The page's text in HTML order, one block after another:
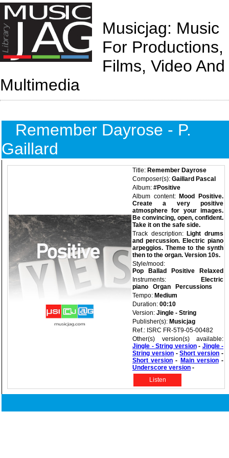
Musicjag: Music
For Productions,
Films, Video And
Multimedia
Remember Dayrose - P.
Gaillard
Title: Remember Dayrose
Composer(s): Gaillard Pascal
Album: #Positive
Album content: Mood Positive.
Create a very positive
atmosphere for your images.
Be convincing, open, confident.
Take it on the safe side.
Track description: Light drums
and percussion. Electric piano
arpeggios. Theme to the synth
then to the organ. Version 10s.
Style/mood:
Pop
Ballad Positive
Relaxed
Instruments:
Electric
piano
Organ
Percussions
Tempo: Medium
Duration: 00:10
Version: Jingle - String
Publisher(s): Musicjag
Ref.: ISRC FR-5T9-05-00482
Other(s) version(s) available:
Jingle - String version- Jingle -
String version-Short version -
Short version - Main version-
Underscore version -
Listen